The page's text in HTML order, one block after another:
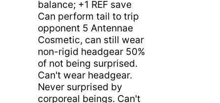
balance; +1 REF save
Can perform tail to trip
opponent 5 Antennae
Cosmetic, can still wear
non-rigid headgear 50%
of not being surprised.
Can't wear headgear.
Never surprised by
corporeal beings. Can't